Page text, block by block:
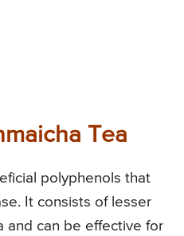
Tea
polyphenols that
It consists of lesser
and can be effective for